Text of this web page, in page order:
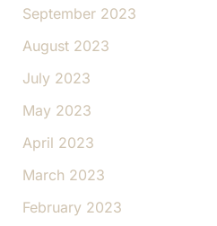
September 2023
August 2023
July 2023
May 2023
April 2023
March 2023
February 2023